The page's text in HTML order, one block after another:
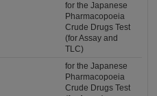
for the Japanese
Pharmacopoeia
Crude Drugs Test
(for Assay and
TLC)
for the Japanese
Pharmacopoeia
Crude Drugs Test